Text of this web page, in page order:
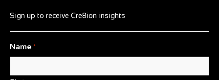
Sign up to receive Cre8ion insights
Name *